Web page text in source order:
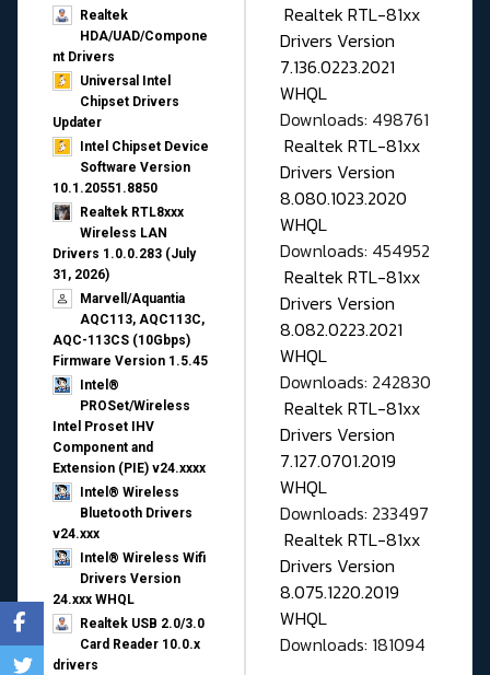
Realtek
HDA/UAD/Compone
nt Drivers
Universal Intel
Chipset Drivers
Updater​
Intel Chipset Device
Software Version
10.1.20551.8850
Realtek RTL8xxx
Wireless LAN
Drivers 1.0.0.283 (July
31, 2026)
Marvell/Aquantia
AQC113, AQC113C,
AQC-113CS (10Gbps)
Firmware Version 1.5.45
Intel®
PROSet/Wireless
Intel Proset IHV
Component and
Extension (PIE) v24.xxxx
Intel® Wireless
Bluetooth Drivers
v24.xxx
Intel® Wireless Wifi
Drivers Version
24.xxx WHQL
Realtek USB 2.0/3.0
Card Reader 10.0.x
drivers
Realtek RTL-81xx
Drivers Version
7.136.0223.2021
WHQL
Downloads: 498761
Realtek RTL-81xx
Drivers Version
8.080.1023.2020
WHQL
Downloads: 454952
Realtek RTL-81xx
Drivers Version
8.082.0223.2021
WHQL
Downloads: 242830
Realtek RTL-81xx
Drivers Version
7.127.0701.2019
WHQL
Downloads: 233497
Realtek RTL-81xx
Drivers Version
8.075.1220.2019
WHQL
Downloads: 181094